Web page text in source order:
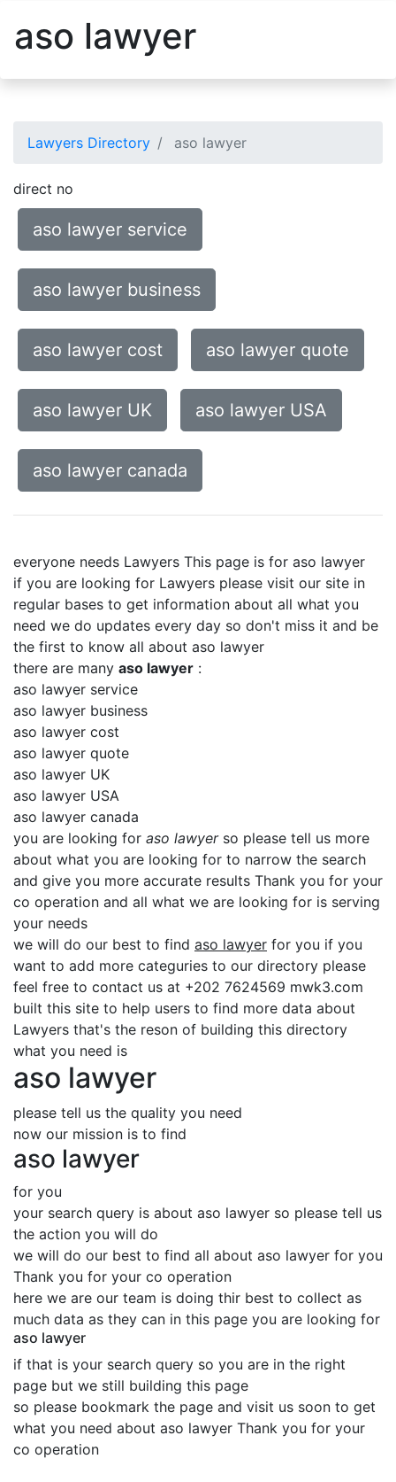
aso lawyer
Lawyers Directory aso lawyer
direct no
aso lawyer service
aso lawyer business
aso lawyer cost aso lawyer quote
aso lawyer UK aso lawyer USA
aso lawyer canada
everyone needs Lawyers This page is for aso lawyer
if you are looking for Lawyers please visit our site in
regular bases to get information about all what you
need we do updates every day so don't miss it and be
the first to know all about aso lawyer
there are many aso lawyer :
aso lawyer service
aso lawyer business
aso lawyer cost
aso lawyer quote
aso lawyer UK
aso lawyer USA
aso lawyer canada
you are looking for aso lawyerso please tell us more
about what you are looking for to narrow the search
and give you more accurate results Thank you for your
co operation and all what we are looking for is serving
your needs
we will do our best to find aso lawyer for you if you
want to add more categuries to our directory please
feel free to contact us at +202 7624569 mwk3.com
built this site to help users to find more data about
Lawyers that's the reson of building this directory
what you need is
aso lawyer
please tell us the quality you need
now our mission is to find
aso lawyer
for you
your search query is about aso lawyer so please tell us
the action you will do
we will do our best to find all about aso lawyer for you
Thank you for your co operation
here we are our team is doing thir best to collect as
much data as they can in this page you are looking for
aso lawyer
if that is your search query so you are in the right
page but we still building this page
so please bookmark the page and visit us soon to get
what you need about aso lawyer Thank you for your
co operation